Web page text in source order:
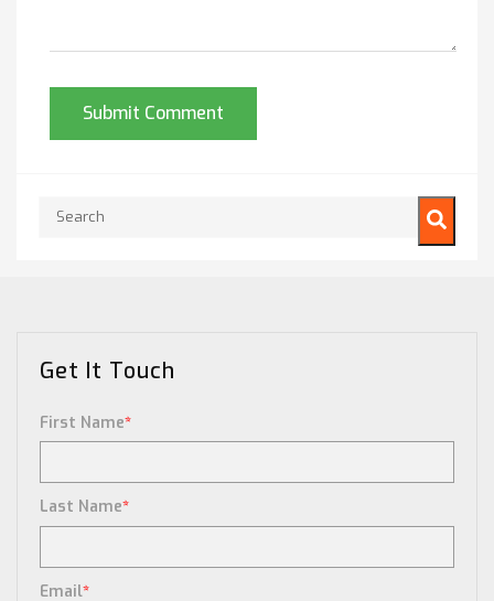
This is a search field with an auto-suggest feature attached.
Get It Touch
First Name*
Last Name*
Email*